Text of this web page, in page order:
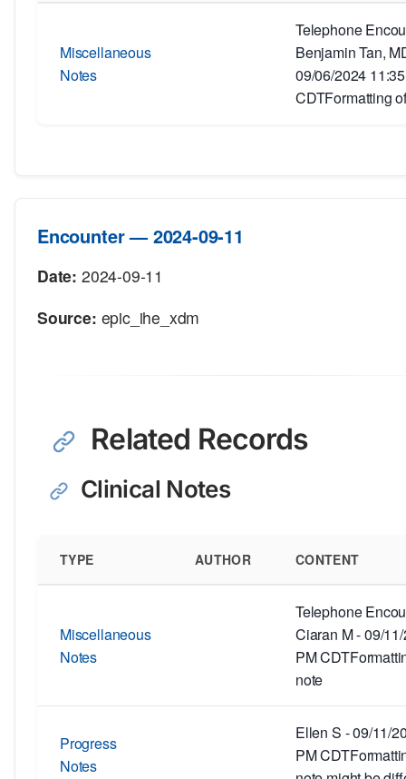
Miscellaneous
Notes
Telephone
Benjamin Tan,
09/06/2024
CDTFormatting
Encounter — 2024-09-11
Date: 2024-09-11
Source: epic_ihe_xdm
Related Records
Clinical Notes
TYPE AUTHOR CONTENT
Miscellaneous
Notes
Telephone
Ciaran M - 09/
PM
note
Progress
Notes
Ellen S - 09/11/
PM